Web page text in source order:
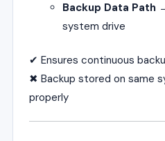
Backup Data Path
system drive
✔ Ensures continuous
✖ Backup stored on same
properly